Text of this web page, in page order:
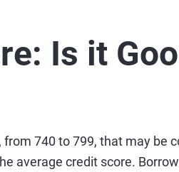
Is it
740 to 799, that may be
average credit score.